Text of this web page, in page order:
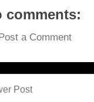
comments:
a Comment
Post